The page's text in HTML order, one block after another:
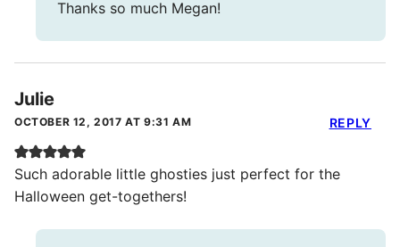
Thanks so much Megan!
Julie
OCTOBER 12, 2017 AT 9:31 AM
Such adorable little ghosties just perfect for the
Halloween get-togethers!
REPLY